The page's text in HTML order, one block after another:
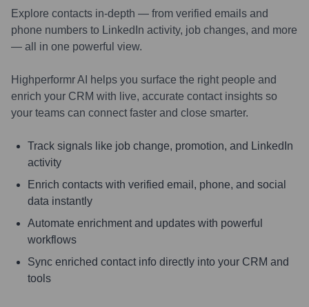
Explore contacts in-depth — from verified emails and
phone numbers to LinkedIn activity, job changes, and more
— all in one powerful view.
Highperformr AI helps you surface the right people and
enrich your CRM with live, accurate contact insights so
your teams can connect faster and close smarter.
Track signals like job change, promotion, and LinkedIn
activity
Enrich contacts with verified email, phone, and social
data instantly
Automate enrichment and updates with powerful
workflows
Sync enriched contact info directly into your CRM and
tools